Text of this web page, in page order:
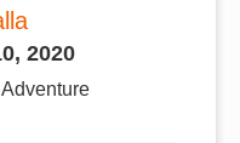
2020